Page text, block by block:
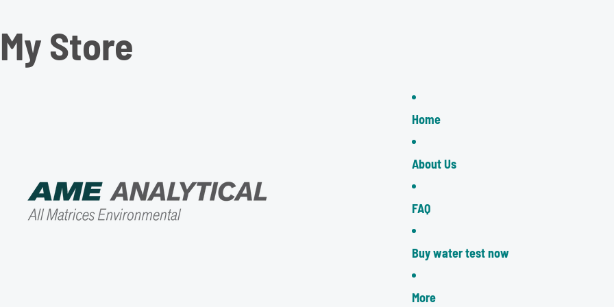
My Store
Home
About Us
FAQ
Buy water test now
More